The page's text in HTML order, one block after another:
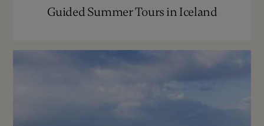
Guided Summer Tours in Iceland